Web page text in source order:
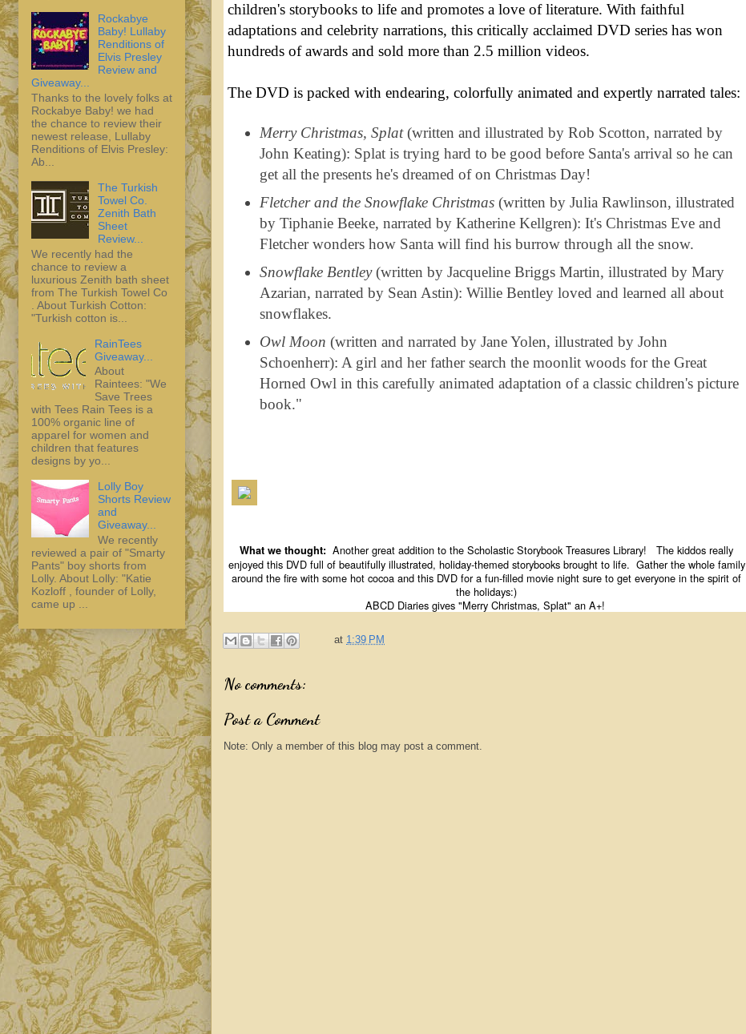
children's storybooks to life and promotes a love of literature. With faithful
adaptations and celebrity narrations, this critically acclaimed DVD series has won
hundreds of awards and sold more than 2.5 million videos.
The DVD is packed with endearing, colorfully animated and expertly narrated tales:
Merry Christmas, Splat(written and illustrated by Rob Scotton, narrated by
John Keating): Splat is trying hard to be good before Santa's arrival so he can
get all the presents he's dreamed of on Christmas Day!
Fletcher and the Snowflake Christmas (written by Julia Rawlinson, illustrated
by Tiphanie Beeke, narrated by Katherine Kellgren): It's Christmas Eve and
Fletcher wonders how Santa will find his burrow through all the snow.
Snowflake Bentley(written by Jacqueline Briggs Martin, illustrated by Mary
Azarian, narrated by Sean Astin): Willie Bentley loved and learned all about
snowflakes.
Owl Moon (written and narrated by Jane Yolen, illustrated by John
Schoenherr): A girl and her father search the moonlit woods for the Great
Horned Owl in this carefully animated adaptation of a classic children's picture
book."
What we thought: Another great addition to the Scholastic Storybook Treasures Library! The kiddos really
enjoyed this DVD full of beautifully illustrated, holiday-themed storybooks brought to life. Gather the whole family
around the fire with some hot cocoa and this DVD for a fun-filled movie night sure to get everyone in the spirit of
the holidays:)
ABCD Diaries gives "Merry Christmas, Splat" an A+!
at 1:39 PM
No comments:
Post a Comment
Note: Only a member of this blog may post a comment.
Rockabye
Baby! Lullaby
Renditions of
Elvis Presley
Review and
Giveaway...
Thanks to the lovely folks at
Rockabye Baby! we had
the chance to review their
newest release, Lullaby
Renditions of Elvis Presley:
Ab...
The Turkish
Towel Co.
Zenith Bath
Sheet
Review...
We recently had the
chance to review a
luxurious Zenith bath sheet
from The Turkish Towel Co
. About Turkish Cotton:
"Turkish cotton is...
RainTees
Giveaway...
About
Raintees: "We
Save Trees
with Tees Rain Tees is a
100% organic line of
apparel for women and
children that features
designs by yo...
Lolly Boy
Shorts Review
and
Giveaway...
We recently
reviewed a pair of "Smarty
Pants" boy shorts from
Lolly. About Lolly: "Katie
Kozloff , founder of Lolly,
came up ...